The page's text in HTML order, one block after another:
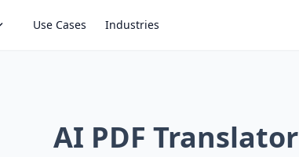
Use Cases Industries
AI PDF Translator